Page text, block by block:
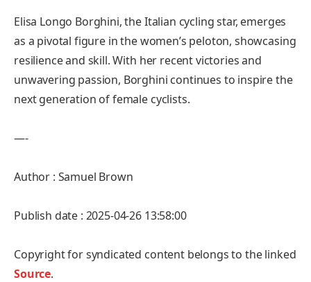
Elisa Longo Borghini, the Italian cycling star, emerges
as a pivotal figure in the women’s peloton, showcasing
resilience and skill. With her recent victories and
unwavering passion, Borghini continues to inspire the
next generation of female cyclists.
—-
Author : Samuel Brown
Publish date : 2025-04-26 13:58:00
Copyright for syndicated content belongs to the linked
Source.